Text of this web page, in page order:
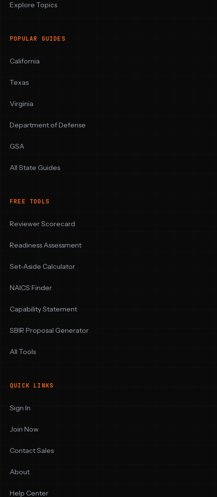
Explore Topics
POPULAR GUIDES
California
Texas
Virginia
Department of Defense
GSA
All State Guides
FREE TOOLS
Reviewer Scorecard
Readiness Assessment
Set-Aside Calculator
NAICS Finder
Capability Statement
SBIR Proposal Generator
All Tools
QUICK LINKS
Sign In
Join Now
Contact Sales
About
Help Center